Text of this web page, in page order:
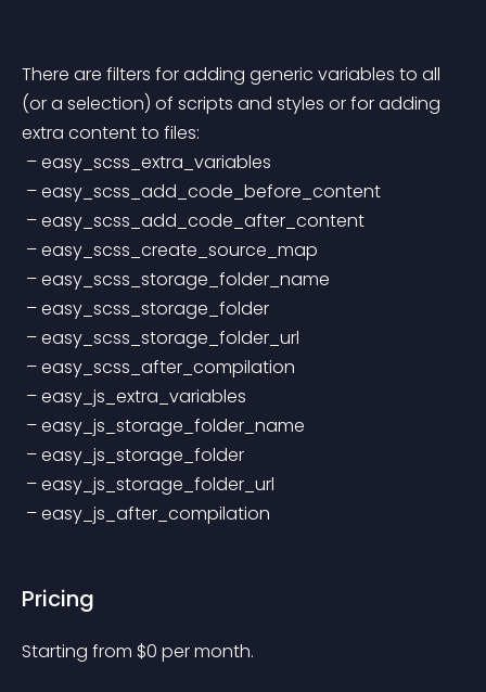
There are filters for adding generic variables to all
(or a selection) of scripts and styles or for adding
extra content to files:
– easy_scss_extra_variables
– easy_scss_add_code_before_content
– easy_scss_add_code_after_content
– easy_scss_create_source_map
– easy_scss_storage_folder_name
– easy_scss_storage_folder
– easy_scss_storage_folder_url
– easy_scss_after_compilation
– easy_js_extra_variables
– easy_js_storage_folder_name
– easy_js_storage_folder
– easy_js_storage_folder_url
– easy_js_after_compilation
Pricing
Starting from $0 per month.